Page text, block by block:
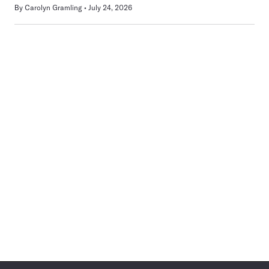
By Carolyn Gramling July 24, 2026